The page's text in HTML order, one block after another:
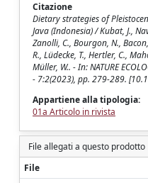
Citazione
Dietary strategies of
Java (Indonesia) / Kubat, J.,
Zanolli, C., Bourgon, N.,
R., Lüdecke, T., Hertler, C.,
Müller, W.. - In: NATURE
- 7:2(2023), pp. 279-289.
Appartiene alla tipologia:
01a Articolo in rivista
File allegati a questo prodotto
File